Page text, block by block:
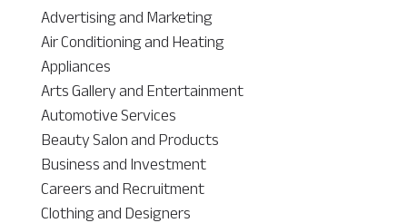
Advertising and Marketing
Air Conditioning and Heating
Appliances
Arts Gallery and Entertainment
Automotive Services
Beauty Salon and Products
Business and Investment
Careers and Recruitment
Clothing and Designers